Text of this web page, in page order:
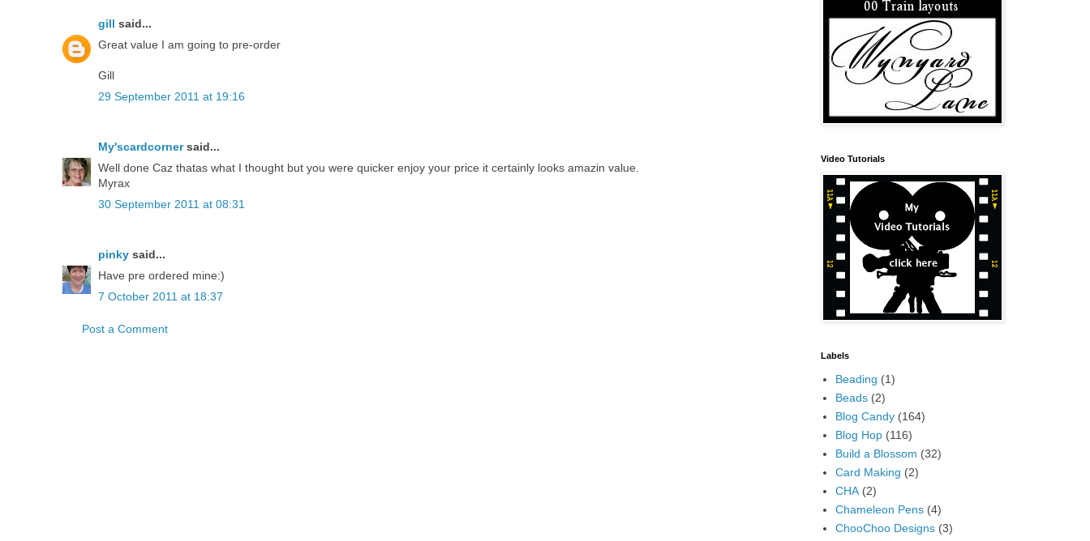
gill said...
Great value I am going to pre-order
Gill
29 September 2011 at 19:16
My'scardcornersaid...
Well done Caz thatas what I thought but you were quicker enjoy your price it certainly looks amazin value.
Myrax
30 September 2011 at 08:31
pinky said...
Have pre ordered mine:)
7 October 2011 at 18:37
Post a Comment
Video Tutorials
Labels
Beading (1)
Beads (2)
Blog Candy (164)
Blog Hop (116)
Build a Blossom (32)
Card Making (2)
CHA (2)
Chameleon Pens (4)
ChooChoo Designs (3)